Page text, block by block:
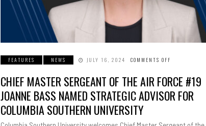
FEATURES NEWS JULY 16, 2024 COMMENTS OFF
SERGEANT
OF
THE
AIR
FORCE
CHIEF MASTER SERGEANT OF THE AIR FORCE #19
JOANNE BASS NAMED STRATEGIC ADVISOR FOR
COLUMBIA SOUTHERN UNIVERSITY